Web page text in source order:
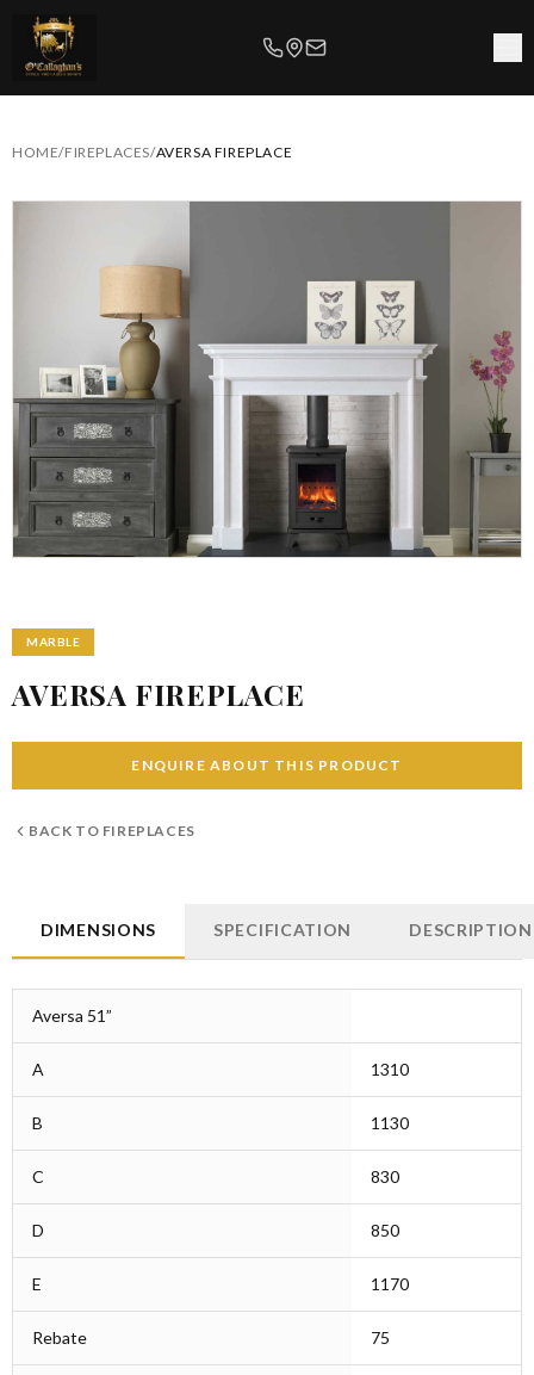
HOME/FIREPLACES/AVERSA FIREPLACE
MARBLE
AVERSA FIREPLACE
ENQUIRE ABOUT THIS PRODUCT
BACK TO FIREPLACES
DIMENSIONS SPECIFICATION DESCRIPTION
Aversa 51”
A 1310
B 1130
C 830
D 850
E 1170
Rebate 75